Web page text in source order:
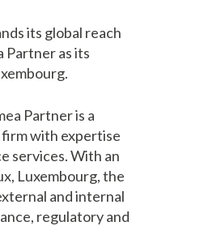
its global reach
Partner as its
Partner is a
with expertise
services. With an
Luxembourg, the
and internal
regulatory and